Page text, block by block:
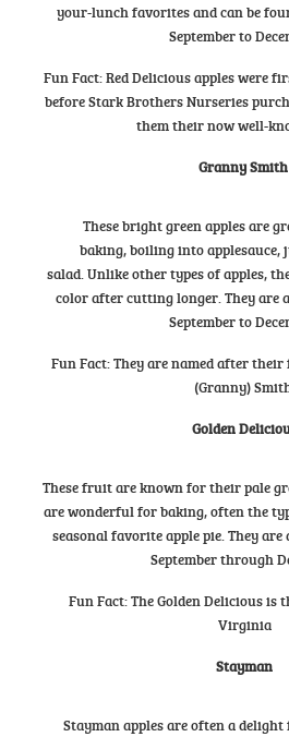
your-lunch favorites and can be
September to
Fun Fact: Red Delicious apples were
before Stark Brothers Nurseries
them their now well-
Granny Smith
These bright green apples are
baking, boiling into applesauce,
salad. Unlike other types of apples,
color after cutting longer. They are
September to
Fun Fact: They are named after
(Granny)
Golden
These fruit are known for their pale
are wonderful for baking, often the
seasonal favorite apple pie. They
September through
Fun Fact: The Golden Delicious is
Virginia
Stayman
Stayman apples are often a